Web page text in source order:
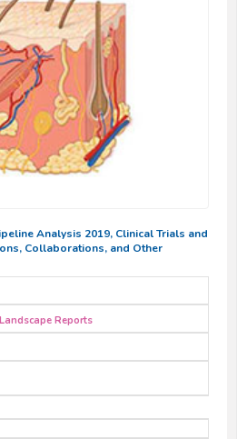
Analysis 2019, Clinical Trials and
Collaborations, and Other
Reports